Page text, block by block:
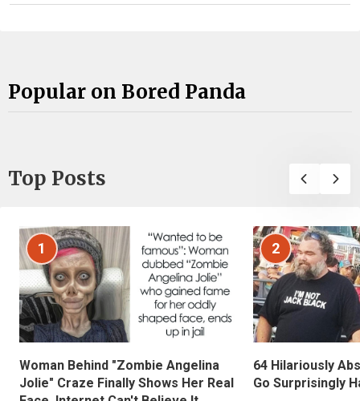
Popular on Bored Panda
Top Posts
1
Woman Behind "Zombie Angelina
Jolie" Craze Finally Shows Her Real
2
64 Hilariously
Go Surprisingly